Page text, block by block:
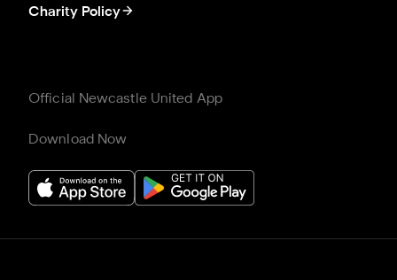
Charity Policy
Official Newcastle United App
Download Now